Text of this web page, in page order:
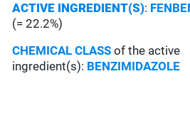
ACTIVE INGREDIENT(S):
(= 22.2%)
CHEMICAL CLASS of the active
ingredient(s): BENZIMIDAZOLE